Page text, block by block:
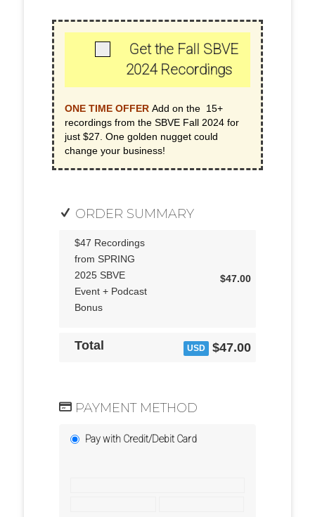
Get the Fall SBVE
2024 Recordings
ONE TIME OFFER Add on the 15+
recordings from the SBVE Fall 2024 for
just $27. One golden nugget could
change your business!
ORDER SUMMARY
$47 Recordings
from SPRING
2025 SBVE
Event + Podcast
Bonus
$47.00
Total USD $47.00
PAYMENT METHOD
Pay with Credit/Debit Card